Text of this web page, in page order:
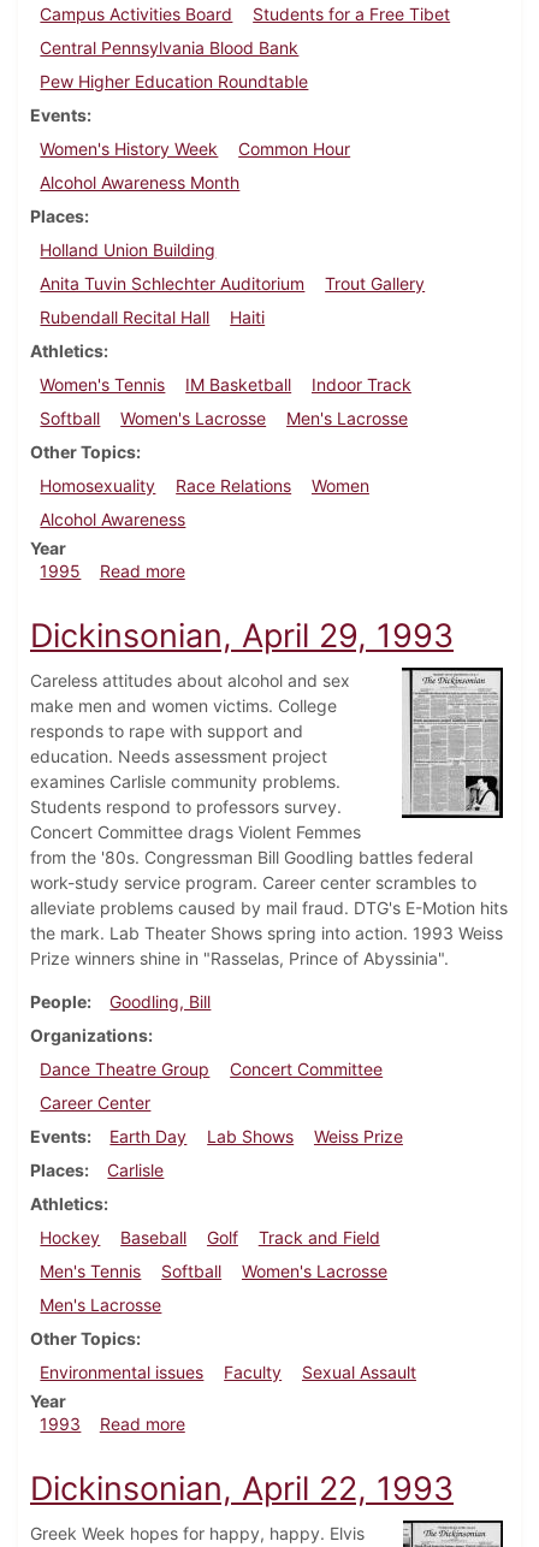
Campus Activities Board
Students for a Free Tibet
Central Pennsylvania Blood Bank
Pew Higher Education Roundtable
Events
Women's History Week
Common Hour
Alcohol Awareness Month
Places
Holland Union Building
Anita Tuvin Schlechter Auditorium
Trout Gallery
Rubendall Recital Hall
Haiti
Athletics
Women's Tennis
IM Basketball
Indoor Track
Softball
Women's Lacrosse
Men's Lacrosse
Other Topics
Homosexuality
Race Relations
Women
Alcohol Awareness
Year
1995
Read moreabout Dickinsonian, March 9, 1995
Dickinsonian, April 29, 1993
Careless attitudes about alcohol and sex
make men and women victims. College
responds to rape with support and
education. Needs assessment project
examines Carlisle community problems.
Students respond to professors survey.
Concert Committee drags Violent Femmes
from the '80s. Congressman Bill Goodling battles federal
work-study service program. Career center scrambles to
alleviate problems caused by mail fraud. DTG's E-Motion hits
the mark. Lab Theater Shows spring into action. 1993 Weiss
Prize winners shine in "Rasselas, Prince of Abyssinia".
People
Goodling, Bill
Organizations
Dance Theatre Group
Concert Committee
Career Center
Events
Earth Day Lab Shows
Weiss Prize
Places
Carlisle
Athletics
Hockey
Baseball Golf
Track and Field
Men's Tennis
Softball
Women's Lacrosse
Men's Lacrosse
Other Topics
Environmental issues
Faculty
Sexual Assault
Year
1993
Read moreabout Dickinsonian, April 29, 1993
Dickinsonian, April 22, 1993
Greek Week hopes for happy, happy. Elvis